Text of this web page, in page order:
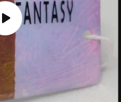
Play
video